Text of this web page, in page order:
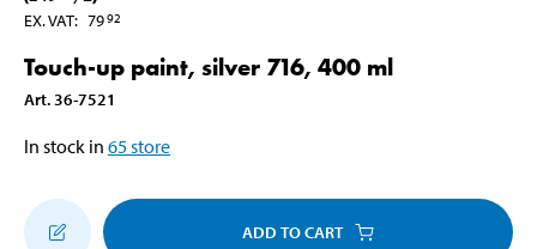
EX. VAT: 7992
Touch-up paint, silver 716, 400 ml
Art. 36-7521
In stock in 65store
ADD TO CART